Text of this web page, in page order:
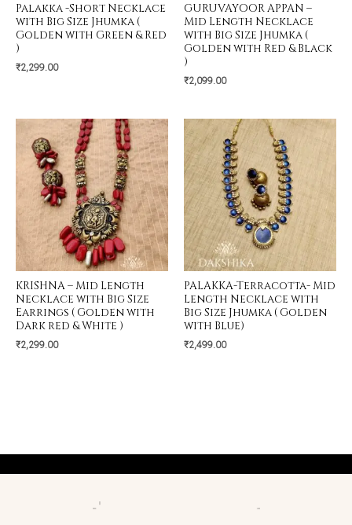
Palakka -Short Necklace
with Big Size Jhumka (
Golden with Green & Red
)
₹2,299.00
GURUVAYOOR APPAN –
Mid Length Necklace
with Big Size Jhumka (
Golden with Red & Black
)
₹2,099.00
KRISHNA – Mid Length
Necklace with Big Size
Earrings ( Golden with
Dark red & White )
₹2,299.00
PALAKKA-Terracotta- Mid
Length Necklace with
Big Size Jhumka ( Golden
with Blue)
₹2,499.00